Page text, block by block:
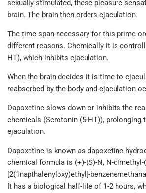
sexually stimulated, these pleasure
brain. The brain then orders ejaculation.
The time span necessary for this prime
different reasons. Chemically it is
HT), which inhibits ejaculation.
When the brain decides it is time to
reabsorbed by the body and ejaculation
Dapoxetine slows down or inhibits the
chemicals (Serotonin (5-HT)), prolonging
ejaculation.
Dapoxetine is known as dapoxetine
chemical formula is (+)-(S)-N, N-dimethyl-
[2(1napthalenyloxy)ethyl]-
It has a biological half-life of 1-2 hours,